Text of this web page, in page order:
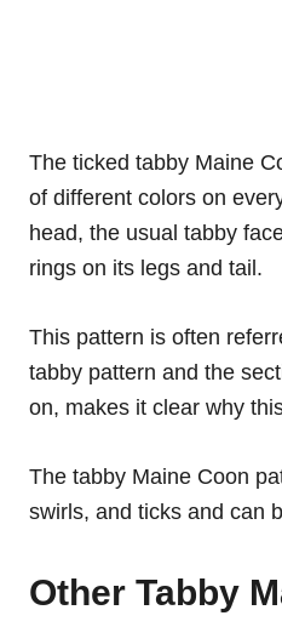
The ticked tabby Maine
of different colors on
head, the usual tabby
rings on its legs and tail.
This pattern is often
tabby pattern and the
on, makes it clear why
The tabby Maine Coon
swirls, and ticks and can
Other Tabby